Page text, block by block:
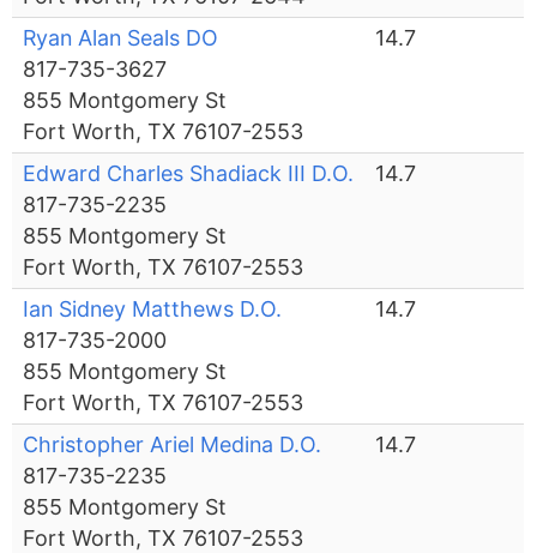
Ryan Alan Seals DO
817-735-3627
855 Montgomery St
Fort Worth, TX 76107-2553
14.7
Edward Charles Shadiack III D.O.
817-735-2235
855 Montgomery St
Fort Worth, TX 76107-2553
14.7
Ian Sidney Matthews D.O.
817-735-2000
855 Montgomery St
Fort Worth, TX 76107-2553
14.7
Christopher Ariel Medina D.O.
817-735-2235
855 Montgomery St
Fort Worth, TX 76107-2553
14.7